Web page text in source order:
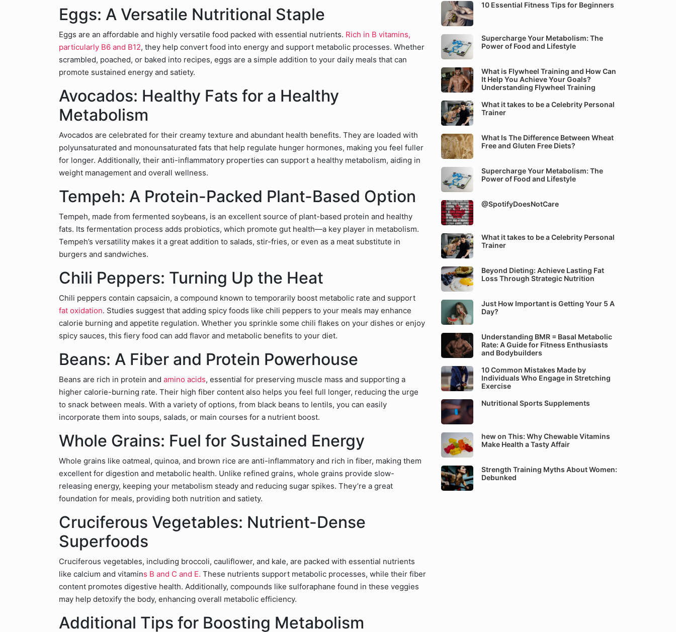
Eggs: A Versatile Nutritional Staple
Eggs are an affordable and highly versatile food packed with essential nutrients. Rich in B vitamins,
particularly B6 and B12, they help convert food into energy and support metabolic processes. Whether
scrambled, poached, or baked into recipes, eggs are a simple addition to your daily meals that can
promote sustained energy and satiety.
Avocados: Healthy Fats for a Healthy
Metabolism
Avocados are celebrated for their creamy texture and abundant health benefits. They are loaded with
polyunsaturated and monounsaturated fats that help regulate hunger hormones, making you feel fuller
for longer. Additionally, their anti-inflammatory properties can support a healthy metabolism, aiding in
weight management and overall wellness.
Tempeh: A Protein-Packed Plant-Based Option
Tempeh, made from fermented soybeans, is an excellent source of plant-based protein and healthy
fats. Its fermentation process adds probiotics, which promote gut health—a key player in metabolism.
Tempeh’s versatility makes it a great addition to salads, stir-fries, or even as a meat substitute in
burgers and sandwiches.
Chili Peppers: Turning Up the Heat
Chili peppers contain capsaicin, a compound known to temporarily boost metabolic rate and support
fat oxidation. Studies suggest that adding spicy foods like chili peppers to your meals may enhance
calorie burning and appetite regulation. Whether you sprinkle some chili flakes on your dishes or enjoy
spicy sauces, this fiery food can add flavor and metabolic benefits to your diet.
Beans: A Fiber and Protein Powerhouse
Beans are rich in protein and amino acids, essential for preserving muscle mass and supporting a
higher calorie-burning rate. Their high fiber content also helps you feel full longer, reducing the urge
to snack between meals. With a variety of options, from black beans to lentils, you can easily
incorporate them into soups, salads, or main courses for a nutrient boost.
Whole Grains: Fuel for Sustained Energy
Whole grains like oatmeal, quinoa, and brown rice are anti-inflammatory and rich in fiber, making them
excellent for digestion and metabolic health. Unlike refined grains, whole grains provide slow-
releasing energy, keeping your metabolism steady and reducing sugar spikes. They’re a great
foundation for meals, providing both nutrition and satiety.
Cruciferous Vegetables: Nutrient-Dense
Superfoods
Cruciferous vegetables, including broccoli, cauliflower, and kale, are packed with essential nutrients
like calcium and vitamins B and C and E. These nutrients support metabolic processes, while their fiber
content promotes digestive health. Additionally, compounds like sulforaphane found in these veggies
may help detoxify the body, enhancing overall metabolic efficiency.
Additional Tips for Boosting Metabolism
10 Essential Fitness Tips for Beginners
Supercharge Your Metabolism: The
Power of Food and Lifestyle
What is Flywheel Training and How Can
It Help You Achieve Your Goals?
Understanding Flywheel Training
What it takes to be a Celebrity Personal
Trainer
What Is The Difference Between Wheat
Free and Gluten Free Diets?
Supercharge Your Metabolism: The
Power of Food and Lifestyle
@SpotifyDoesNotCare
What it takes to be a Celebrity Personal
Trainer
Beyond Dieting: Achieve Lasting Fat
Loss Through Strategic Nutrition
Just How Important is Getting Your 5 A
Day?
Understanding BMR = Basal Metabolic
Rate: A Guide for Fitness Enthusiasts
and Bodybuilders
10 Common Mistakes Made by
Individuals Who Engage in Stretching
Exercise
Nutritional Sports Supplements
hew on This: Why Chewable Vitamins
Make Health a Tasty Affair
Strength Training Myths About Women:
Debunked